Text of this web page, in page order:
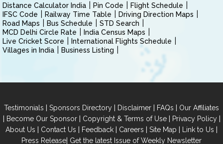
Distance Calculator India Pin Code
Flight Schedule
IFSC Code
Railway Time Table
Driving Direction Maps
Road Maps
Bus Schedule
STD Search
MCD Delhi Circle Rate
India Census Maps
Live Cricket Score
International Flights Schedule
Villages in India
Business Listing
Testimonials | Sponsors Directory | Disclaimer | FAQs | Our Affiliates
| Become Our Sponsor| Copyright & Terms of Use| Privacy Policy|
About Us | Contact Us | Feedback | Careers | Site Map | Link to Us |
Press Release| Get the latest Issue of Weekly Newsletter